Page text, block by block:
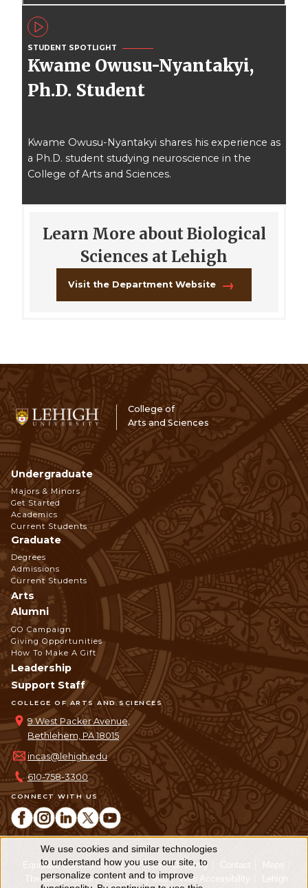
STUDENT SPOTLIGHT
Kwame Owusu-Nyantakyi,
Ph.D. Student
Kwame Owusu-Nyantakyi shares his experience as
a Ph.D. student studying neuroscience in the
College of Arts and Sciences.
Learn More about Biological
Sciences at Lehigh
Visit the Department Website
College of
Arts and Sciences
CONNECT WITH US
COLLEGE OF ARTS AND SCIENCES
9 West Packer Avenue,
Bethlehem, PA 18015
incas@lehigh.edu
610-758-3300
Footer
Navigation
Undergraduate
Majors & Minors
Get Started
Academics
Current Students
Graduate
Degrees
Admissions
Current Students
Arts
Alumni
GO Campaign
Giving Opportunities
How To Make A Gift
Leadership
Support Staff
Equitable Community The Perch Directory Contact
Maps
The Lehigh Store
Emergency Info Web Accessibility
Lehigh
Use
of
We use cookies and similar technologies
to understand how you use our site, to
personalize content and to improve